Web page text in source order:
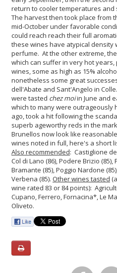
return to cooler temperatures
The harvest then took place from
mid-October under favorable
could reach reach their full
these wines have atypical density
perfume. At the other extreme,
which can suffer in very hot
wines, some as high as 15%
nonetheless some great
dell'Abate and Sant'Angelo in Colle.
were tasted chez moiin June and
which to many were outrageously
ago, took a hit following the
superb ageworthy reds in the
Brunellos now look like
wines noted in full, here's a short
Also recommended: Castiglione
Col di Lano (86), Podere Brizio
Bramante (85), Poggio Nardone
Verbena (85). Other wines tasted
wine rated 83 or 84 points):
Cupano, Ferrero, Fornacina*, Le
Oliveto.